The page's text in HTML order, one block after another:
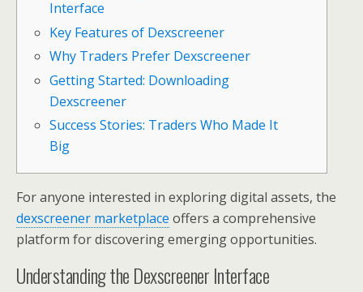
Interface
Key Features of Dexscreener
Why Traders Prefer Dexscreener
Getting Started: Downloading
Dexscreener
Success Stories: Traders Who Made It
Big
For anyone interested in exploring digital assets, the
dexscreener marketplace offers a comprehensive
platform for discovering emerging opportunities.
Understanding the Dexscreener Interface